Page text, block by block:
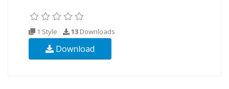
1 Style 13 Downloads
Download